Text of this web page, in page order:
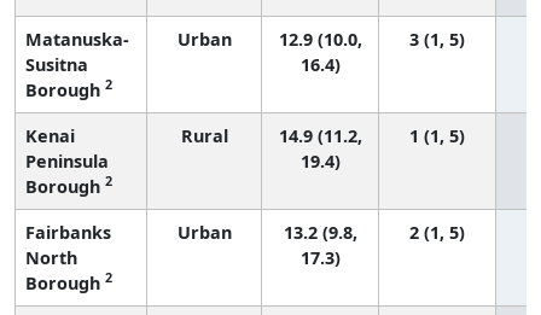
Matanuska-
Susitna
Borough 2
Urban
12.9 (10.0,
16.4)
3 (1, 5)
Kenai
Peninsula
Borough 2
Rural
14.9 (11.2,
19.4)
1 (1, 5)
Fairbanks
North
Borough 2
Urban
13.2 (9.8,
17.3)
2 (1, 5)